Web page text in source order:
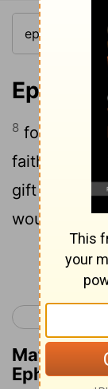
8 for by
faith, and
gift of God,
9
would boast.
<
Matthew
Ephesians